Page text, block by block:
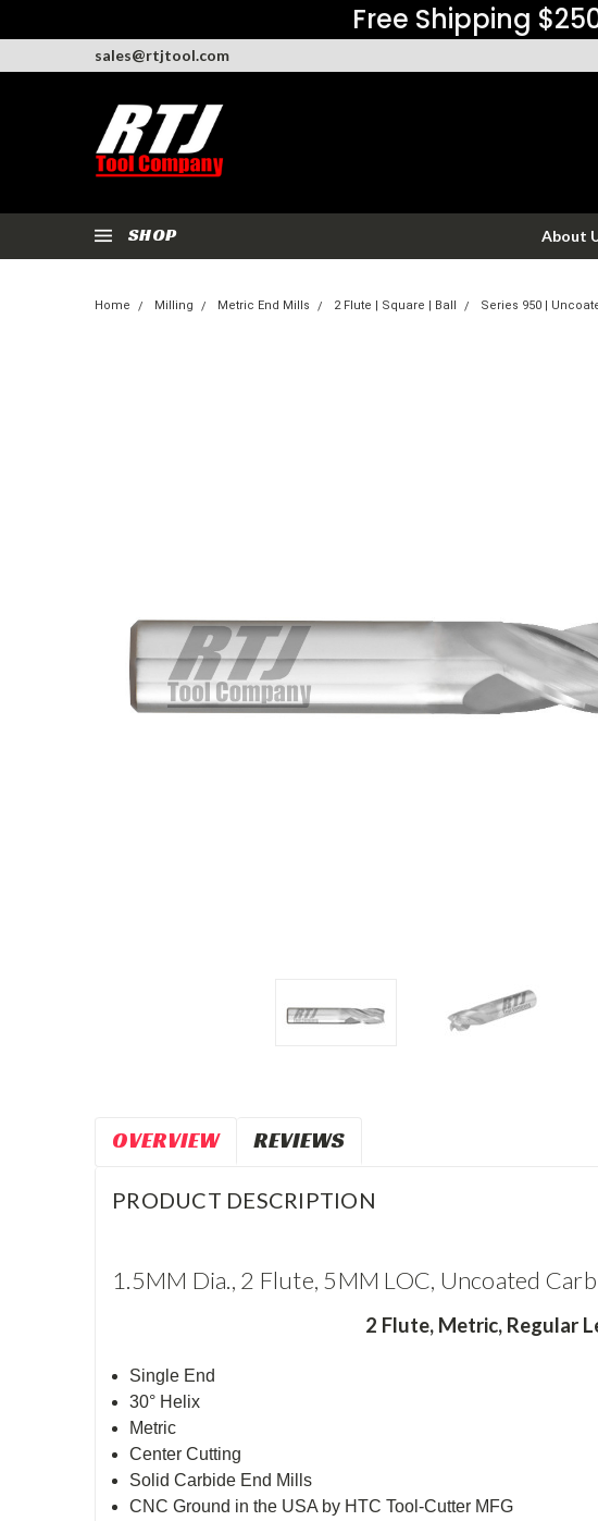
Free Shipping
sales@rtjtool.com
SHOP About
Home Milling Metric End Mills 2 Flute | Square | Ball Series 950 |
OVERVIEW REVIEWS
PRODUCT DESCRIPTION
1.5MM Dia., 2 Flute, 5MM LOC, Uncoated
2 Flute, Metric,Regular
Single End
30° Helix
Metric
Center Cutting
Solid Carbide End Mills
CNC Ground in the USA by HTC Tool-Cutter MFG